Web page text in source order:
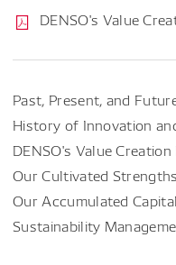
DENSO's Value
Past, Present, and
History of Innovation
DENSO's Value Creation
Our Cultivated Strengths
Our Accumulated
Sustainability